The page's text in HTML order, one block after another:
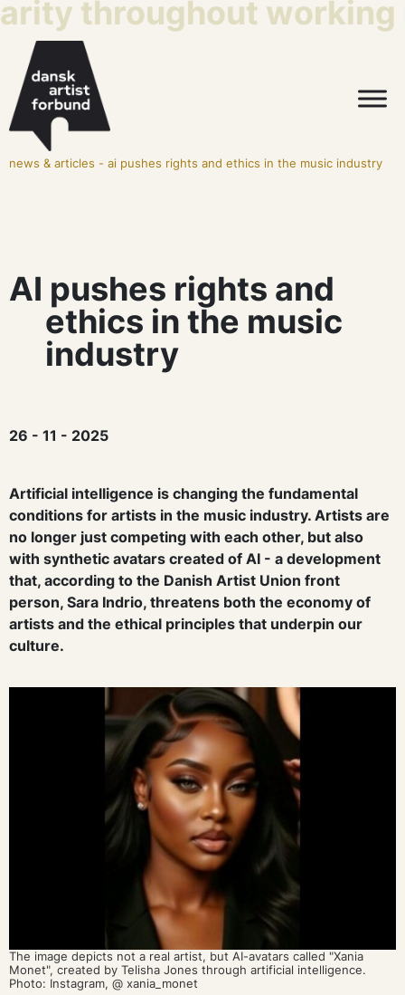
throughout working
news & articles - ai pushes rights and ethics in the music industry
AI pushes rights and
ethics in the music
industry
26 - 11 - 2025
Artificial intelligence is changing the fundamental
conditions for artists in the music industry. Artists are
no longer just competing with each other, but also
with synthetic avatars created of AI - a development
that, according to the Danish Artist Union front
person, Sara Indrio, threatens both the economy of
artists and the ethical principles that underpin our
culture.
The image depicts not a real artist, but AI-avatars called "Xania
Monet", created by TelishaJones through artificial intelligence.
Photo: Instagram, @ xania_monet